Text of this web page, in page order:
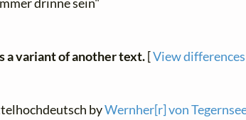
a variant of another text.[View differences
byWernher[r] von